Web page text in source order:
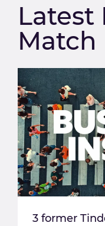
Latest
Match
3 former